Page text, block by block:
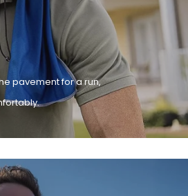
pavement for a run,